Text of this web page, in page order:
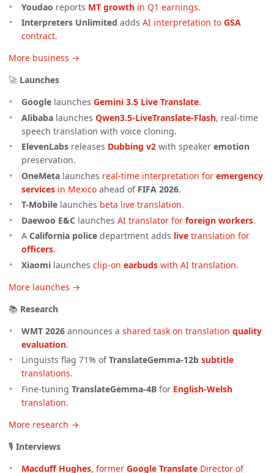
Youdao reports MT growth in Q1 earnings.
Interpreters Unlimited adds AI interpretation to GSA
contract.
More business →
🚀 Launches
Google launches Gemini 3.5 Live Translate.
Alibaba launches Qwen3.5-LiveTranslate-Flash, real-time
speech translation with voice cloning.
ElevenLabs releases Dubbing v2 with speaker emotion
preservation.
OneMeta launches real-time interpretation for emergency
services in Mexico ahead of FIFA 2026.
T-Mobile launches beta live translation.
Daewoo E&C launches AI translator for foreign workers.
A California police department adds live
officers.
Xiaomi launches clip-on earbuds with AI translation.
More launches →
📚 Research
WMT 2026 announces a shared task on translation quality
evaluation.
Linguists flag 71% ofTranslateGemma-12b subtitle
translations.
Fine-tuning TranslateGemma-4B for English-Welsh
translation.
More research →
🎙️ Interviews
Macduff Hughes, former Google Translate Director of